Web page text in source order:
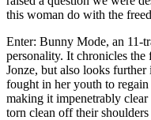
this woman do with the
Enter: Bunny Mode, an 11-
personality. It chronicles the
Jonze, but also looks
fought in her youth to
making it impenetrably
torn clean off their